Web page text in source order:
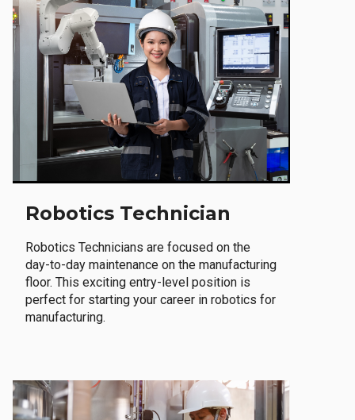
Robotics Technician
Robotics Technicians are focused on the
day-to-day maintenance on the manufacturing
floor. This exciting entry-level position is
perfect for starting your career in robotics for
manufacturing.